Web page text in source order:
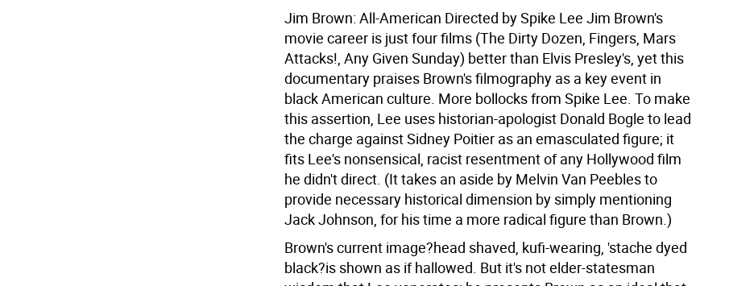
Jim Brown: All-American Directed by Spike Lee Jim Brown's
movie career is just four films (The Dirty Dozen, Fingers, Mars
Attacks!, Any Given Sunday) better than Elvis Presley's, yet this
documentary praises Brown's filmography as a key event in
black American culture. More bollocks from Spike Lee. To make
this assertion, Lee uses historian-apologist Donald Bogle to lead
the charge against Sidney Poitier as an emasculated figure; it
fits Lee's nonsensical, racist resentment of any Hollywood film
he didn't direct. (It takes an aside by Melvin Van Peebles to
provide necessary historical dimension by simply mentioning
Jack Johnson, for his time a more radical figure than Brown.)
Brown's current image?head shaved, kufi-wearing, 'stache dyed
black?is shown as if hallowed. But it's not elder-statesman